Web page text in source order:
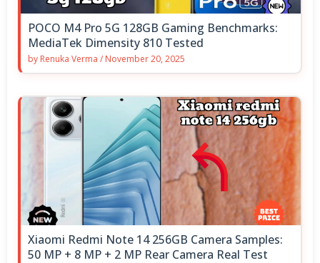
POCO M4 Pro 5G 128GB Gaming Benchmarks:
MediaTek Dimensity 810 Tested
by Renuka Verma / November 20, 2025
Xiaomi Redmi Note 14 256GB Camera Samples:
50 MP + 8 MP + 2 MP Rear Camera Real Test